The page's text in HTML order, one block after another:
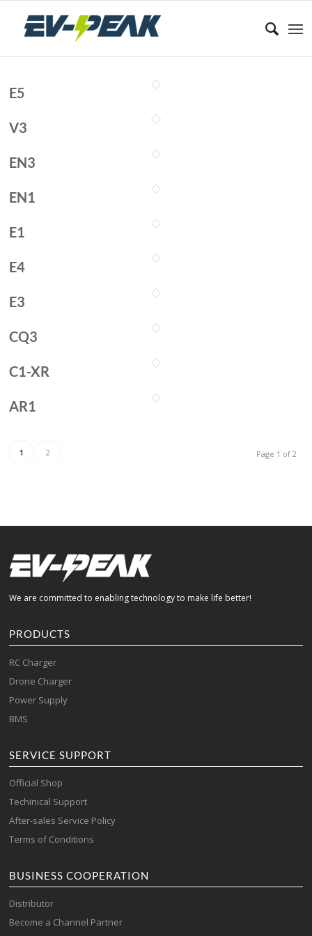
E5
V3
EN3
EN1
E1
E4
E3
CQ3
C1-XR
AR1
Page 1 of 2
1 2
We are committed to enabling technology to make life better!
PRODUCTS
RC Charger
Drone Charger
Power Supply
BMS
SERVICE SUPPORT
Official Shop
Techinical Support
After-sales Service Policy
Terms of Conditions
BUSINESS COOPERATION
Distributor
Become a Channel Partner